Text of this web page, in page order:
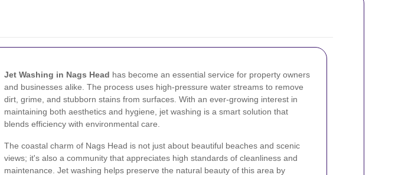
Jet Washing in Nags Head has become an essential service for property owners
and businesses alike. The process uses high-pressure water streams to remove
dirt, grime, and stubborn stains from surfaces. With an ever-growing interest in
maintaining both aesthetics and hygiene, jet washing is a smart solution that
blends efficiency with environmental care.
The coastal charm of Nags Head is not just about beautiful beaches and scenic
views; it's also a community that appreciates high standards of cleanliness and
maintenance. Jet washing helps preserve the natural beauty of this area by